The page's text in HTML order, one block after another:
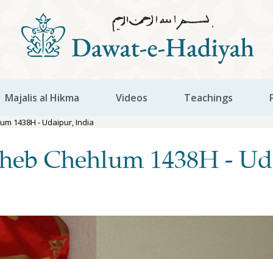
Majalis al Hikma Videos Teachings
1438H - Udaipur, India
Chehlum 1438H -